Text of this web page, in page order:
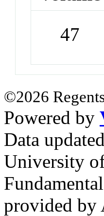
47
©2026
Powered by
Data
University
provided by